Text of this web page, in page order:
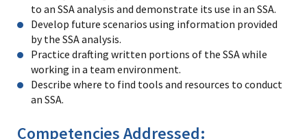
to an SSA analysis and demonstrate its use in an SSA.
Develop future scenarios using information provided
by the SSA analysis.
Practice drafting written portions of the SSA while
working in a team environment.
Describe where to find tools and resources to conduct
an SSA.
Competencies Addressed: